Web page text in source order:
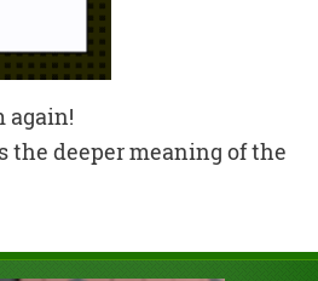
again!
the deeper meaning of the